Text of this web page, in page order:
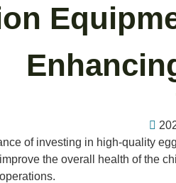
of investing in high-quality
the overall health of the